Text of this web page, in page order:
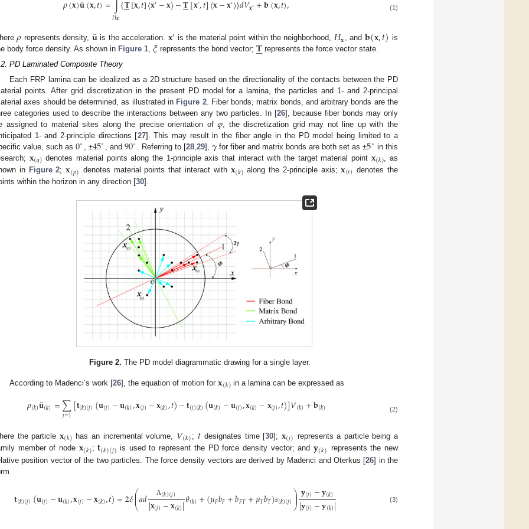
𝐻𝐱 
 
 𝐱′ (1)
𝜌 represents density, 𝐮
¨ is the acceleration. 𝐱′ is the material point within the neighborhood, 𝐻𝐱 , and 𝐛(𝐱,𝑡) is
body force density. As shown in Figure 1, 𝜉 represents the bond vector;𝐓

 represents the force vector state.
PD Laminated Composite Theory
Each FRP lamina can be idealized as a 2D structure based on the directionality of the contacts between the PD
points. After grid discretization in the present PD model for a lamina, the particles and 1- and 2-principal
axes should be determined, as illustrated in Figure 2. Fiber bonds, matrix bonds, and arbitrary bonds are the
categories used to describe the interactions between any two particles. In [26], because fiber bonds may only
assigned to material sites along the precise orientation of𝜑 , the discretization grid may not line up with the
1- and 2-principle directions [27]. This may result in the fiber angle in the PD model being limited to a
value, such as0∘ , ±45∘ , and 90∘ . Referring to [28, 29], 𝛾for fiber and matrix bonds are both set as ±5∘ in this
𝐱(𝑞) denotes material points along the 1-principle axis that interact with the target material point 𝐱(𝑘) , as
in Figure 2;𝐱(𝑝) denotes material points that interact with 𝐱(𝑘) along the 2-principle axis;𝐱(𝑟) denotes the
within the horizon in any direction [30].
Figure 2. The PD model diagrammatic drawing for a single layer.
According to Madenci’s work [26], the equation of motion for𝐱(𝑘) in a lamina can be expressed as
𝜌(𝑘)𝐮
¨(𝑘) =∑
𝑗=1[𝐭(𝑘)(𝑗)(𝐮(𝑗)−𝐮(𝑘),𝐱(𝑗)−𝐱(𝑘),𝑡)−𝐭(𝑗)(𝑘)(𝐮(𝑘)−𝐮(𝑗),𝐱(𝑘)−𝐱(𝑗),𝑡)]𝑉(𝑘)+𝐛(𝑘) (2)
the particle 𝐱(𝑘) has an incremental volume, 𝑉(𝑘) ; 𝑡 designates time [30]; 𝐱(𝑗) represents a particle being a
member of node 𝐱(𝑘);𝐭(𝑘)(𝑗) is used to represent the PD force density vector; and𝐲(𝑘) represents the new
position vector of the two particles. The force density vectors are derived by Madenci and Oterkus [26] in the
𝐭(𝑘)(𝑗)(𝐮(𝑗)−𝐮(𝑘),𝐱(𝑗)−𝐱(𝑘),𝑡)=2𝛿⎛
⎝
⎜
⎜𝑎𝑑 Λ(𝑘)(𝑗)
|𝐱(𝑗)−𝐱(𝑘)|𝜃(𝑘)+(𝜇𝐹𝑏𝐹+𝑏𝐹𝑇+𝜇𝑇𝑏𝑇)𝑠(𝑘)(𝑗)⎞
⎠
⎟
⎟𝐲(𝑗)−𝐲(𝑘)
|𝐲(𝑗)−𝐲(𝑘)| (3)